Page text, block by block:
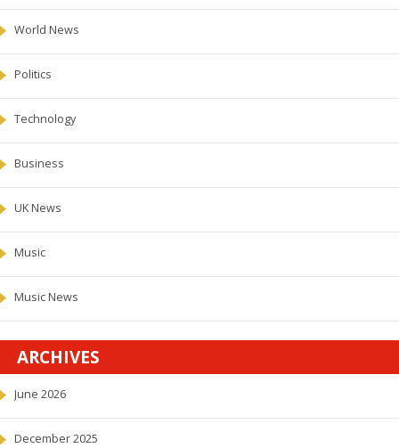
World News
Politics
Technology
Business
UK News
Music
Music News
ARCHIVES
June 2026
December 2025